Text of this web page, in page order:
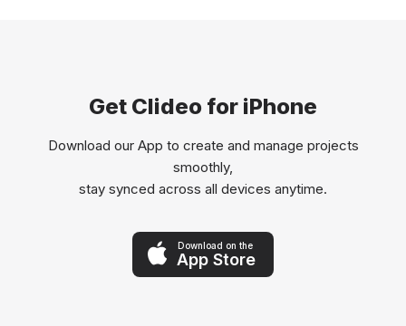
Get Clideo for iPhone
Download our App to create and manage projects
smoothly,
stay synced across all devices anytime.
Download on the
App Store